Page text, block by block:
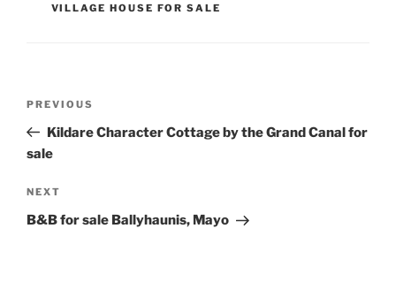
VILLAGE HOUSE FOR SALE
Previous
Post
PREVIOUS
Kildare Character Cottage by the Grand Canal for
sale
Next
Post
NEXT
B&B for sale Ballyhaunis, Mayo